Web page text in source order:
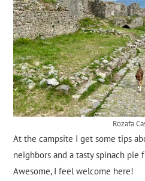
Rozafa
At the campsite I get some tips
neighbors and a tasty spinach pie
Awesome, I feel welcome here!